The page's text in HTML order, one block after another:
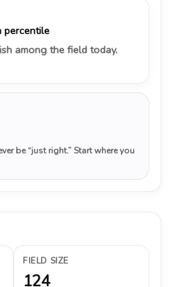
percentile
among the field today.
be “just right.” Start where you
FIELD SIZE
124